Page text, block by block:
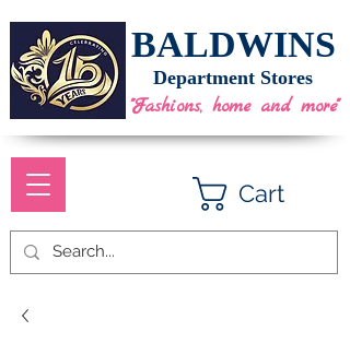
BALDWINS
Cart
Department Stores
"Fashions, home and more"